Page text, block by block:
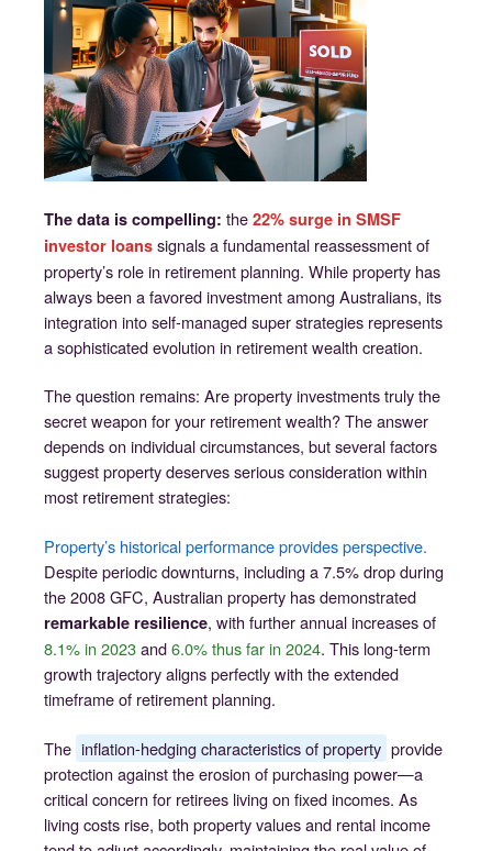
The data is compelling: the 22% surge in SMSF
investor loans signals a fundamental reassessment of
property’s role in retirement planning. While property has
always been a favored investment among Australians, its
integration into self-managed super strategies represents
a sophisticated evolution in retirement wealth creation.
The question remains: Are property investments truly the
secret weapon for your retirement wealth? The answer
depends on individual circumstances, but several factors
suggest property deserves serious consideration within
most retirement strategies:
Property’s historical performance provides perspective.
Despite periodic downturns, including a 7.5% drop during
the 2008 GFC, Australian property has demonstrated
remarkable resilience, with further annual increases of
8.1% in 2023and6.0% thus far in 2024. This long-term
growth trajectory aligns perfectly with the extended
timeframe of retirement planning.
The inflation-hedging characteristics of property provide
protection against the erosion of purchasing power—a
critical concern for retirees living on fixed incomes. As
living costs rise, both property values and rental income